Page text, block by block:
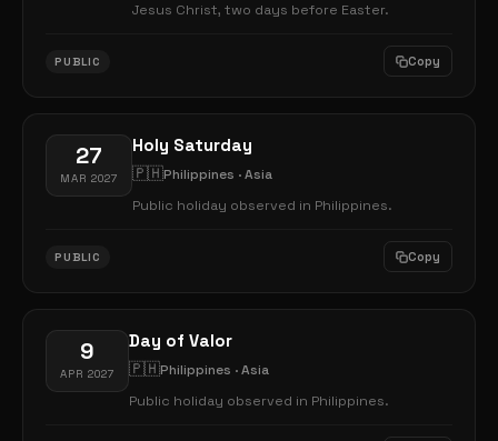
Jesus Christ, two days before Easter.
PUBLIC Copy
27
MAR 2027
Holy Saturday
🇵🇭Philippines · Asia
Public holiday observed in Philippines.
PUBLIC Copy
9
APR 2027
Day of Valor
🇵🇭Philippines · Asia
Public holiday observed in Philippines.